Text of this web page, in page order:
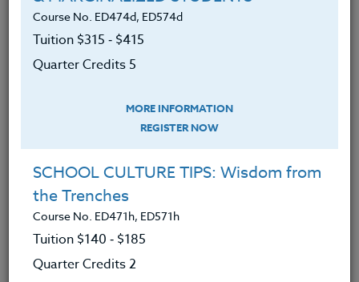
LEARNING OUTCOMES MATERIALS
Understood how the arts are a brain
Understood why the arts constitute
a major discipline.
The evidence for the value of music
to increase learning as well as social
and emotional skills.
Understood the contribution of
visual arts and kinesthetic arts to
Course No. ED474d, ED574d
Tuition $315 ‑ $415
Quarter Credits 5
MORE INFORMATION
REGISTER NOW
SCHOOL CULTURE TIPS: Wisdom from
the Trenches
Course No. ED471h, ED571h
Tuition $140 ‑ $185
Quarter Credits 2